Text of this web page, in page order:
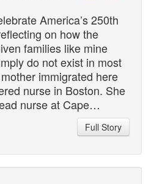
America’s 250th
on how the
families like mine
do not exist in most
immigrated here
nurse in Boston. She
nurse at Cape…
Full Story